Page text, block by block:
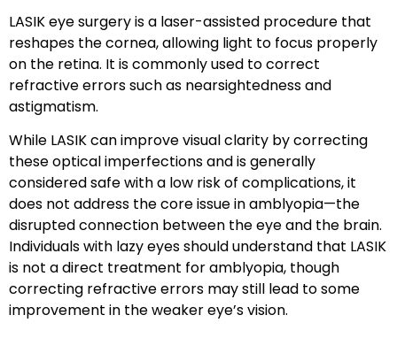
LASIK eye surgeryis a laser-assisted procedure that
reshapes the cornea, allowing light to focus properly
on the retina. It is commonly used to correct
refractive errors such as nearsightednessand
astigmatism.
While LASIK can improve visual clarity by correcting
these optical imperfections and is generally
considered safe with a low risk of complications, it
does not address the core issue in amblyopia—the
disrupted connection between the eye and the brain.
Individuals with lazy eyes should understand that LASIK
is not a direct treatment for amblyopia, though
correcting refractive errors may still lead to some
improvement in the weaker eye’s vision.